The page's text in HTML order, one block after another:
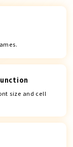
size and cell